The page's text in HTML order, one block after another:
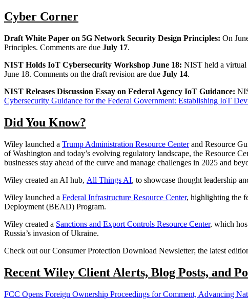
Cyber Corner
Draft White Paper on 5G Network Security Design Principles: On
Principles. Comments are due July 17.
NIST Holds IoT Cybersecurity Workshop June 18: NIST held a virtual
June 18. Comments on the draft revision are due July 14.
NIST Releases Discussion Essay on Federal Agency IoT Guidance:
Cybersecurity Guidance for the Federal Government: Establishing IoT
Did You Know?
Wiley launched a Trump Administration Resource Centerand Resource
of Washington and today’s evolving regulatory landscape, the Resource
businesses stay ahead of the curve and manage challenges in 2025 and
Wiley created an AI hub, All Things AI, to showcase thought leadership
Wiley launched a Federal Infrastructure Resource Center, highlighting the
Deployment (BEAD) Program.
Wiley created a Sanctions and Export Controls Resource Center, which
Russia’s invasion of Ukraine.
Check out our Consumer Protection Download Newsletter; the latest
Recent Wiley Client Alerts, Blog Posts, and
FCC Opens Foreign Ownership Proceedings for Comment, Advancing